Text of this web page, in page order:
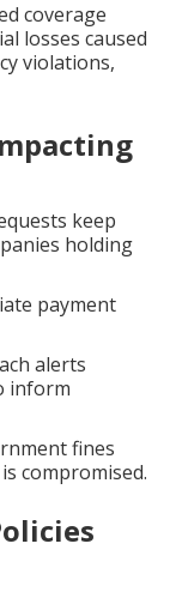
coverage
losses caused
violations,
keep
holding
payment
alerts
inform
fines
compromised.